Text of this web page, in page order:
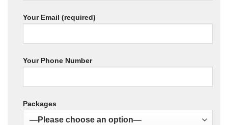
Your Email (required)
Your Phone Number
Packages